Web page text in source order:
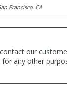
Francisco, CA
our
any other